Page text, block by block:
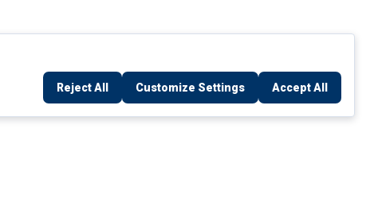
Reject All Customize Settings Accept All